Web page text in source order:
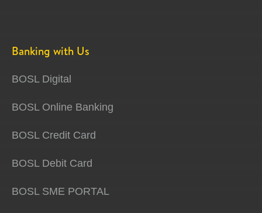
Banking with Us
BOSL Digital
BOSL Online Banking
BOSL Credit Card
BOSL Debit Card
BOSL SME PORTAL